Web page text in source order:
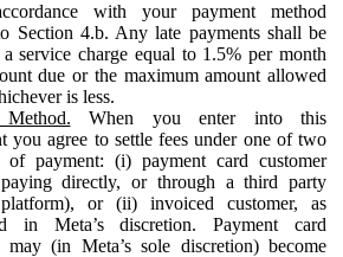
with your payment method
Section 4.b. Any late payments shall be
service charge equal to 1.5% per month
due or the maximum amount allowed
is less.
When you enter into this
you agree to settle fees under one of two
of payment: (i) payment card customer
directly, or through a third party
or (ii) invoiced customer, as
in Meta’s discretion. Payment card
may (in Meta’s sole discretion) become